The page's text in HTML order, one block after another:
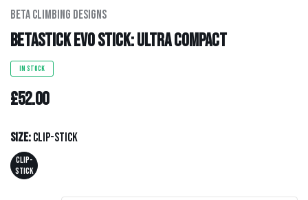
Kids Gear
Outlet
Beta Climbing Designs
BetaStick Evo Stick: Ultra Compact
IN STOCK
£52.00
Size:Clip-stick
CLIP-
STICK